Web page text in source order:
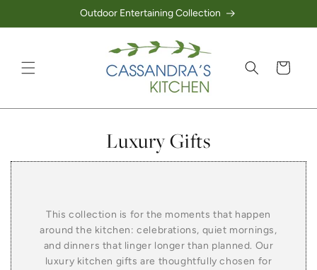
Skip to contentOutdoor Entertaining Collection
Cart
Collection:
Luxury Gifts
This collection is for the moments that happen
around the kitchen: celebrations, quiet mornings,
and dinners that linger longer than planned. Our
luxury kitchen gifts are thoughtfully chosen for